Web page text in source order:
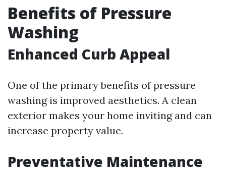
Benefits of Pressure
Washing
Enhanced Curb Appeal
One of the primary benefits of pressure
washing is improved aesthetics. A clean
exterior makes your home inviting and can
increase property value.
Preventative Maintenance